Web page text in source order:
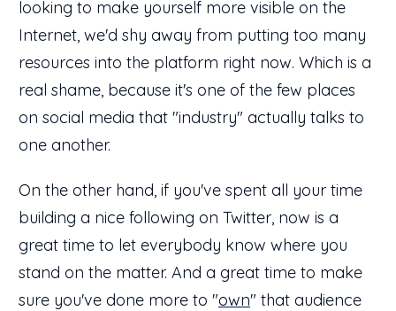
looking to make yourself more visible on the
Internet, we'd shy away from putting too many
resources into the platform right now. Which is a
real shame, because it's one of the few places
on social media that "industry" actually talks to
one another.
On the other hand, if you've spent all your time
building a nice following on Twitter, now is a
great time to let everybody know where you
stand on the matter. And a great time to make
sure you've done more to "own" that audience